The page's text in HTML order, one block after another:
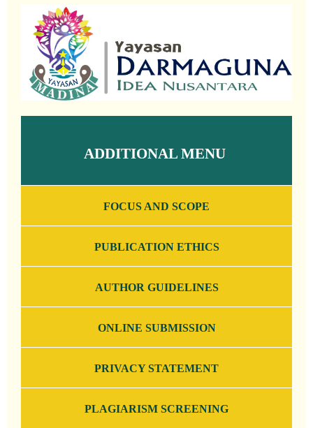
ADDITIONAL MENU
FOCUS AND SCOPE
PUBLICATION ETHICS
AUTHOR GUIDELINES
ONLINE SUBMISSION
PRIVACY STATEMENT
PLAGIARISM SCREENING